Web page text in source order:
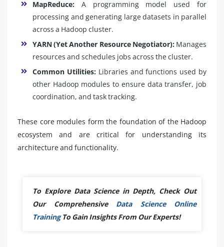
MapReduce: A programming model used for
processing and generating large datasets in parallel
across a Hadoop cluster.
YARN (Yet Another Resource Negotiator):Manages
resources and schedules jobs across the cluster.
Common Utilities:Libraries and functions used by
other Hadoop modules to ensure data transfer, job
coordination, and task tracking.
These core modules form the foundation of the Hadoop
ecosystem and are critical for understanding its
architecture and functionality.
To Explore Data Science in Depth, Check Out
Our Comprehensive Data Science Online
TrainingTo Gain Insights From Our Experts!